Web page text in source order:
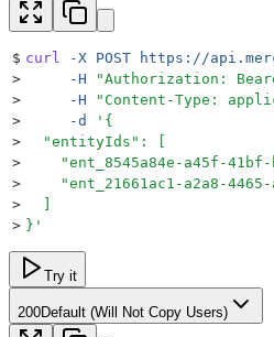
$ curl -X POST https://
>
     -H
"Authorization:
>
     -H
" Content-Type:
>
     -d
' {
>
  "entityIds": [
>
"ent_8545a84e-a45f-
>
"ent_21661ac1-a2a8-
>
  ]
> } '
Try it
200Default (Will Not Copy Users)